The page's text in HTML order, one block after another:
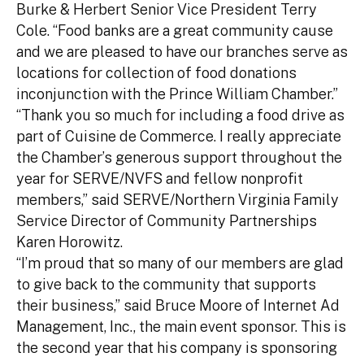
Burke & Herbert Senior Vice President Terry
Cole. “Food banks are a great community cause
and we are pleased to have our branches serve as
locations for collection of food donations
inconjunction with the Prince William Chamber.”
“Thank you so much for including a food drive as
part of Cuisine de Commerce. I really appreciate
the Chamber’s generous support throughout the
year for SERVE/NVFS and fellow nonprofit
members,” said SERVE/Northern Virginia Family
Service Director of Community Partnerships
Karen Horowitz.
“I’m proud that so many of our members are glad
to give back to the community that supports
their business,” said Bruce Moore of Internet Ad
Management, Inc., the main event sponsor. This is
the second year that his company is sponsoring